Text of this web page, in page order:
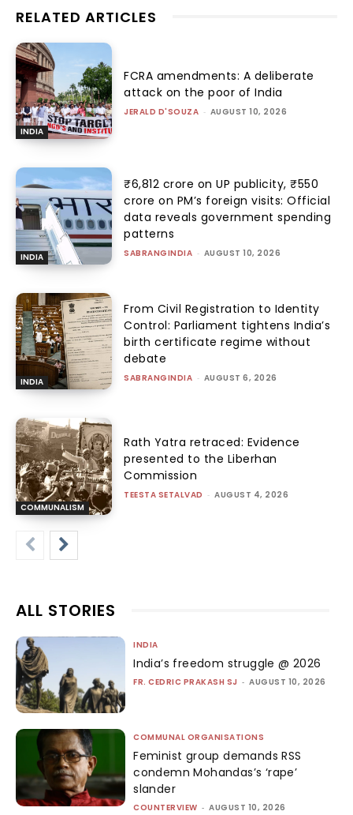
RELATED ARTICLES
INDIA
FCRA amendments: A deliberate
attack on the poor of India
JERALD D'SOUZA - AUGUST 10, 2026
INDIA
₹6,812 crore on UP publicity, ₹550
crore on PM’s foreign visits: Official
data reveals government spending
patterns
SABRANGINDIA - AUGUST 10, 2026
INDIA
From Civil Registration to Identity
Control: Parliament tightens India’s
birth certificate regime without
debate
SABRANGINDIA - AUGUST 6, 2026
COMMUNALISM
Rath Yatra retraced: Evidence
presented to the Liberhan
Commission
TEESTA SETALVAD - AUGUST 4, 2026
ALL STORIES
INDIA
India’s freedom struggle @ 2026
FR. CEDRIC PRAKASH SJ - AUGUST 10, 2026
COMMUNAL ORGANISATIONS
Feminist group demands RSS
condemn Mohandas’s ‘rape’
slander
COUNTERVIEW - AUGUST 10, 2026